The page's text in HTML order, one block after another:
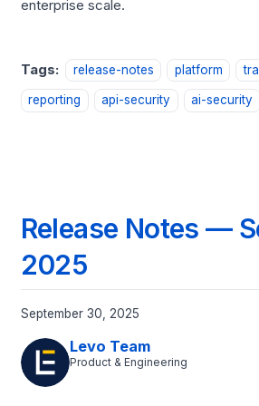
enterprise scale.
Tags: release-notes platform
reporting api-security ai-security
Release Notes —
2025
September 30, 2025
Levo Team
Product & Engineering